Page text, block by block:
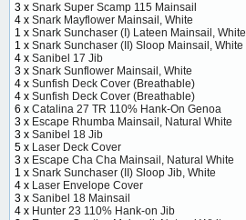
3 x Snark Super Scamp 115 Mainsail
4 x Snark Mayflower Mainsail, White
1 x Snark Sunchaser (I) Lateen Mainsail, White
1 x Snark Sunchaser (II) Sloop Mainsail, White
4 x Sanibel 17 Jib
3 x Snark Sunflower Mainsail, White
4 x Sunfish Deck Cover (Breathable)
4 x Sunfish Deck Cover (Breathable)
6 x Catalina 27 TR 110% Hank-On Genoa
3 x Escape Rhumba Mainsail, Natural White
3 x Sanibel 18 Jib
5 x Laser Deck Cover
3 x Escape Cha Cha Mainsail, Natural White
1 x Snark Sunchaser (II) Sloop Jib, White
4 x Laser Envelope Cover
3 x Sanibel 18 Mainsail
4 x Hunter 23 110% Hank-on Jib